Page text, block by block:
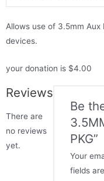
Allows use of 3.5mm
devices.
your donation is $4.00
Reviews
There are
no reviews
yet.
Be
PKG”
Your
fields